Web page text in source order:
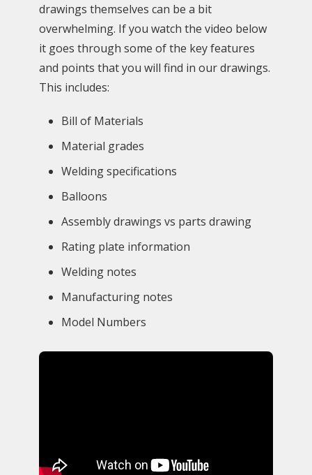
drawings themselves can be a bit
overwhelming. If you watch the video below
it goes through some of the key features
and points that you will find in our drawings.
This includes:
Bill of Materials
Material grades
Welding specifications
Balloons
Assembly drawings vs parts drawing
Rating plate information
Welding notes
Manufacturing notes
Model Numbers